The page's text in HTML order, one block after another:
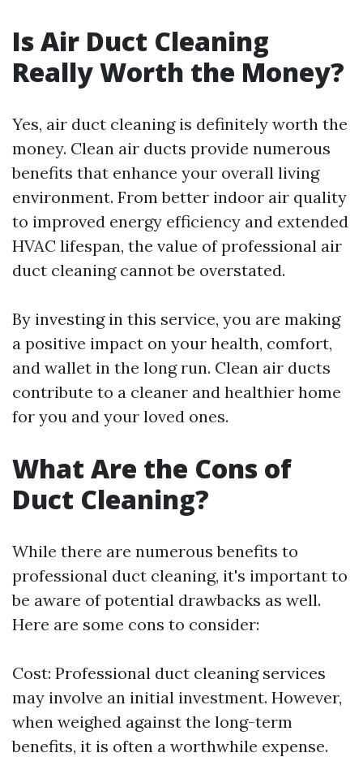
Is Air Duct Cleaning
Really Worth the Money?
Yes, air duct cleaning is definitely worth the
money. Clean air ducts provide numerous
benefits that enhance your overall living
environment. From better indoor air quality
to improved energy efficiency and extended
HVAC lifespan, the value of professional air
duct cleaning cannot be overstated.
By investing in this service, you are making
a positive impact on your health, comfort,
and wallet in the long run. Clean air ducts
contribute to a cleaner and healthier home
for you and your loved ones.
What Are the Cons of
Duct Cleaning?
While there are numerous benefits to
professional duct cleaning, it's important to
be aware of potential drawbacks as well.
Here are some cons to consider:
Cost: Professional duct cleaning services
may involve an initial investment. However,
when weighed against the long-term
benefits, it is often a worthwhile expense.